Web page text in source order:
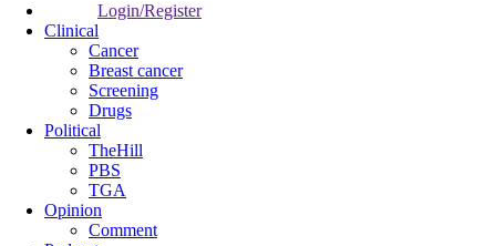
Login/Register
Clinical
Cancer
Breast cancer
Screening
Drugs
Political
TheHill
PBS
TGA
Opinion
Comment